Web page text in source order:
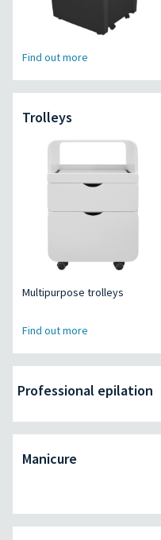
Find out more
Trolleys
Multipurpose trolleys
Find out more
Professional epilation
Manicure